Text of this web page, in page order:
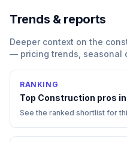
Trends & reports
Deeper context on the
— pricing trends, seasonal
RANKING
Top Construction pros in
See the ranked shortlist for